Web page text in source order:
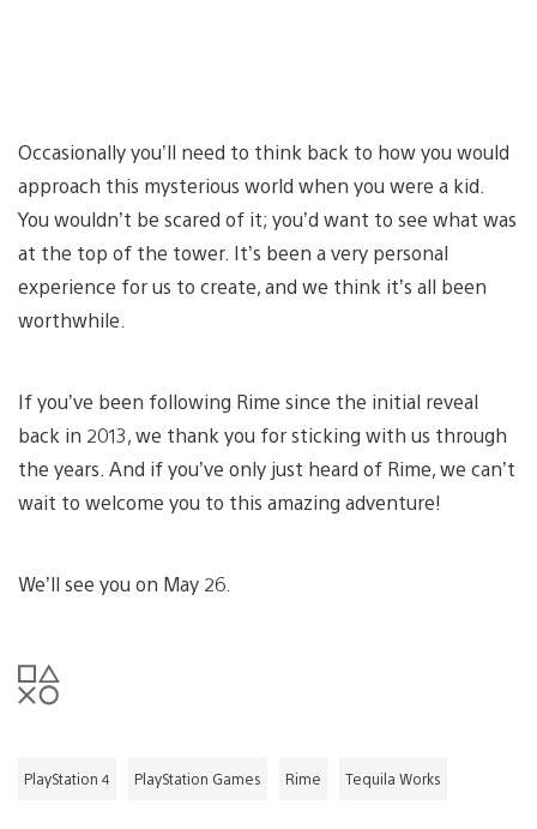
Occasionally you’ll need to think back to how you would
approach this mysterious world when you were a kid.
You wouldn’t be scared of it; you’d want to see what was
at the top of the tower. It’s been a very personal
experience for us to create, and we think it’s all been
worthwhile.
If you’ve been following Rime since the initial reveal
back in 2013, we thank you for sticking with us through
the years. And if you’ve only just heard of Rime, we can’t
wait to welcome you to this amazing adventure!
We’ll see you on May 26.
PlayStation 4 PlayStation Games Rime Tequila Works